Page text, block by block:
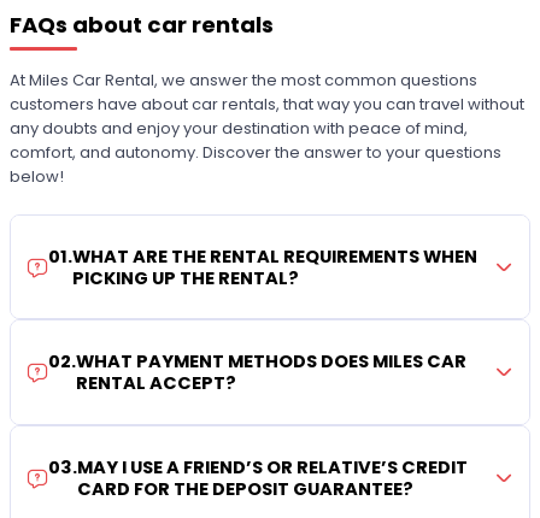
FAQs about car rentals
At Miles Car Rental, we answer the most common questions
customers have about car rentals, that way you can travel without
any doubts and enjoy your destination with peace of mind,
comfort, and autonomy. Discover the answer to your questions
below!
01.WHAT ARE THE RENTAL REQUIREMENTS WHEN
PICKING UP THE RENTAL?
02.WHAT PAYMENT METHODS DOES MILES CAR
RENTAL ACCEPT?
03.MAY I USE A FRIEND’S OR RELATIVE’S CREDIT
CARD FOR THE DEPOSIT GUARANTEE?